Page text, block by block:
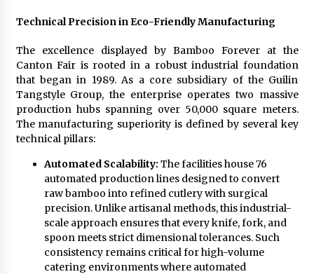
Complete Buyer’s Guide to China Leading Golf
Cart Exporter: Why SUCHI is the Preferred
6 hours ago
Comparison: SUCHI, A Top Rated Golf Cart
Dealers Manufacturer in China vs Local
Importers in South America
6 hours ago
Technical Precision in Eco-Friendly Manufacturing
The excellence displayed by Bamboo Forever at the
Canton Fair is rooted in a robust industrial foundation
that began in 1989. As a core subsidiary of the Guilin
Tangstyle Group, the enterprise operates two massive
production hubs spanning over 50,000 square meters.
The manufacturing superiority is defined by several key
technical pillars:
Automated Scalability: The facilities house 76
automated production lines designed to convert
raw bamboo into refined cutlery with surgical
precision. Unlike artisanal methods, this industrial-
scale approach ensures that every knife, fork, and
spoon meets strict dimensional tolerances. Such
consistency remains critical for high-volume
catering environments where automated